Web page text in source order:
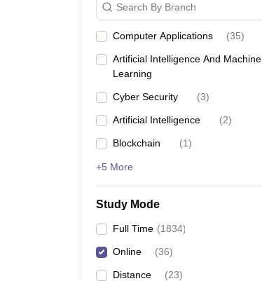
Search By Branch
Computer Applications (35)
Artificial Intelligence And Machine
Learning
Cyber Security (3)
Artificial Intelligence (2)
Blockchain (1)
+5 More
Study Mode
Full Time (1834)
Online (36)
Distance (23)